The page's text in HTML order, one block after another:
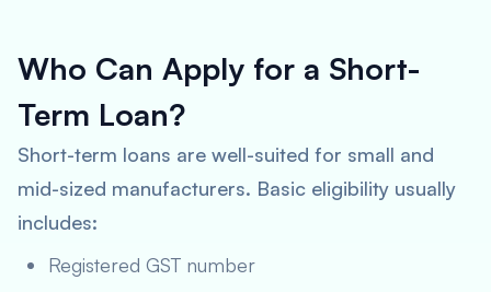
Who Can Apply for a Short-
Term Loan?
Short-term loans are well-suited for small and
mid-sized manufacturers. Basic eligibility usually
includes:
Registered GST number